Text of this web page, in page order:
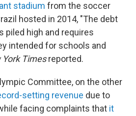
stadium from the soccer
hosted in 2014, "The debt
piled high and requires
intended for schools and
York Timesreported.
Committee, on the other
setting revenue due to
facing complaints that it